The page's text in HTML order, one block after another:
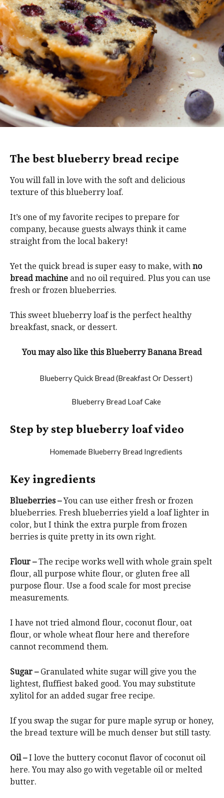
The best blueberry bread recipe
You will fall in love with the soft and delicious
texture of this blueberry loaf.
It’s one of my favorite recipes to prepare for
company, because guests always think it came
straight from the local bakery!
Yet the quick bread is super easy to make, with no
bread machine and no oil required. Plus you can use
fresh or frozen blueberries.
This sweet blueberry loaf is the perfect healthy
breakfast, snack, or dessert.
You may also like this Blueberry Banana Bread
Step by step blueberry loaf video
Key ingredients
Blueberries –You can use either fresh or frozen
blueberries. Fresh blueberries yield a loaf lighter in
color, but I think the extra purple from frozen
berries is quite pretty in its own right.
Flour –The recipe works well with whole grain spelt
flour, all purpose white flour, or gluten free all
purpose flour. Use a food scale for most precise
measurements.
I have not tried almond flour, coconut flour, oat
flour, or whole wheat flour here and therefore
cannot recommend them.
Sugar –Granulated white sugar will give you the
lightest, fluffiest baked good. You may substitute
xylitol for an added sugar free recipe.
If you swap the sugar for pure maple syrup or honey,
the bread texture will be much denser but still tasty.
Oil –I love the buttery coconut flavor of coconut oil
here. You may also go with vegetable oil or melted
butter.